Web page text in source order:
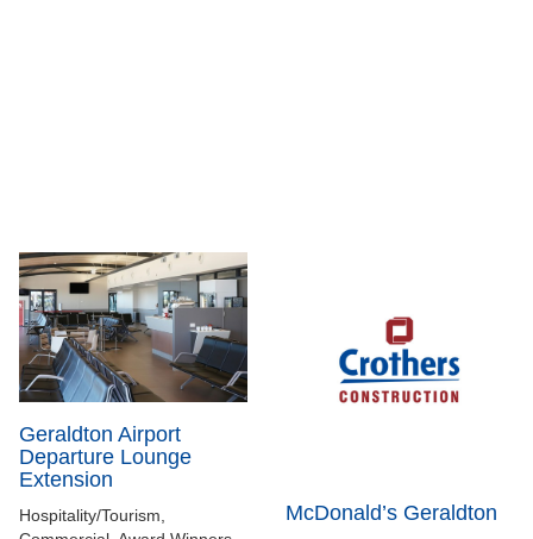
Geraldton Airport
Departure Lounge
Extension
Hospitality/Tourism,
McDonald’s Geraldton